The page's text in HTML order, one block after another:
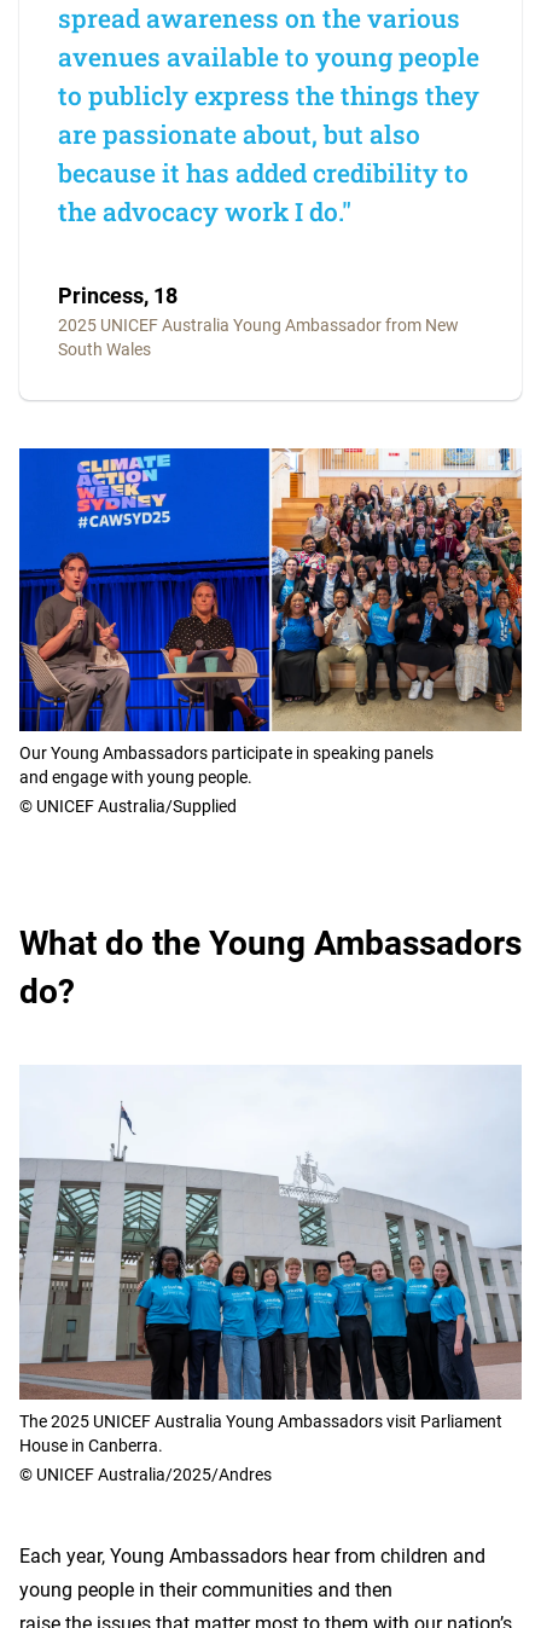
spread awareness on the various
avenues available to young people
to publicly express the things they
are passionate about, but also
because it has added credibility to
the advocacy work I do."
Princess, 18
2025 UNICEF Australia Young Ambassador from New
South Wales
Our Young Ambassadors participate in speaking panels
and engage with young people.
© UNICEF Australia/Supplied
What do the Young Ambassadors
do?
The 2025 UNICEF Australia Young Ambassadors visit Parliament
House in Canberra.
© UNICEF Australia/2025/Andres
Each year, Young Ambassadors hear from children and
young people in their communities and then